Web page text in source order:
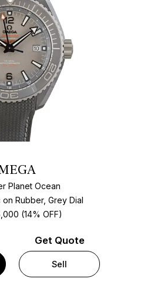
Planet Ocean
Rubber, Grey Dial
(14% OFF)
Get Quote
Sell